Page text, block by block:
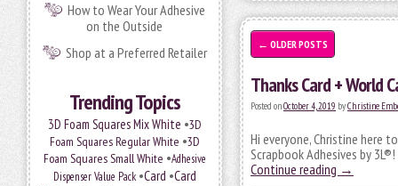
How to Wear Your Adhesive
on the Outside
Shop at a Preferred Retailer
Trending Topics
3D Foam Squares Mix White •3D
Foam Squares Regular White •3D
Foam Squares Small White •Adhesive
Dispenser Value Pack•Card •Card
← OLDER POSTS
Thanks Card + World
Posted onOctober 4, 2019 byChristine
Hi everyone, Christine here
Scrapbook Adhesives by
Continue reading →